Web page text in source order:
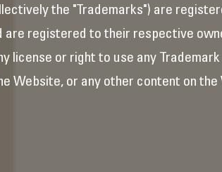
the "Trademarks") are
registered to their respective
license or right to use any
Website, or any other content on